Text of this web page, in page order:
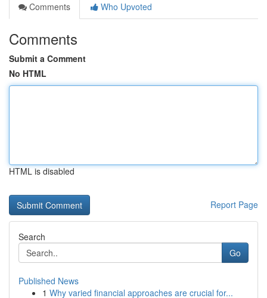
Comments
Who Upvoted
Comments
Submit a Comment
No HTML
HTML is disabled
Report Page
Search
Go
Published News
1 Why varied financial approaches are crucial for...